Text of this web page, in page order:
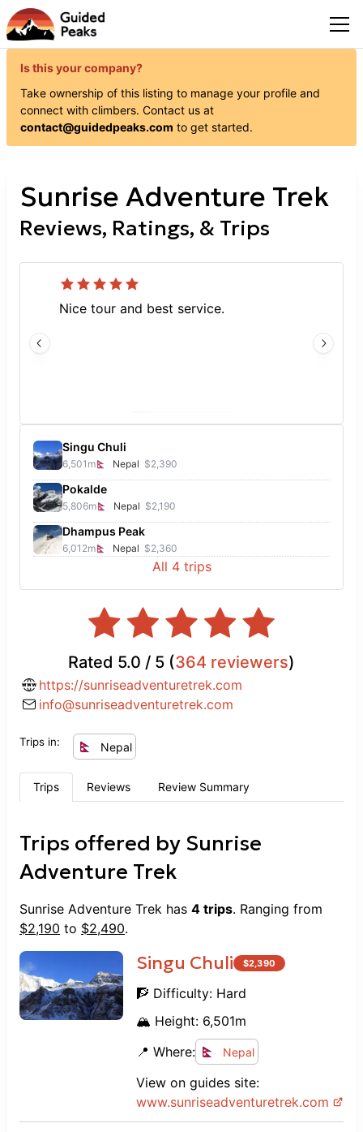
Is this your company?
Take ownership of this listing to manage your profile and
connect with climbers. Contact us at
contact@guidedpeaks.com to get started.
Sunrise Adventure Trek
Reviews, Ratings, & Trips
Nice tour and best service.
Singu Chuli
6,501 m Nepal $2,390
Pokalde
5,806m Nepal $2,190
Dhampus Peak
6,012m Nepal $2,360
All 4trips
Rated 5.0 / 5 (364 reviewers)
https://sunriseadventuretrek.com
info@sunriseadventuretrek.com
Trips in: Nepal
Trips Reviews Review Summary
Trips offered by Sunrise
Adventure Trek
Sunrise Adventure Trek has 4 trips. Ranging from
$2,190 to $2,490.
Singu Chuli $2,390
🧗 Difficulty: Hard
🏔️ Height: 6,501m
📍 Where:
Nepal
View on guides site:
www.sunriseadventuretrek.com